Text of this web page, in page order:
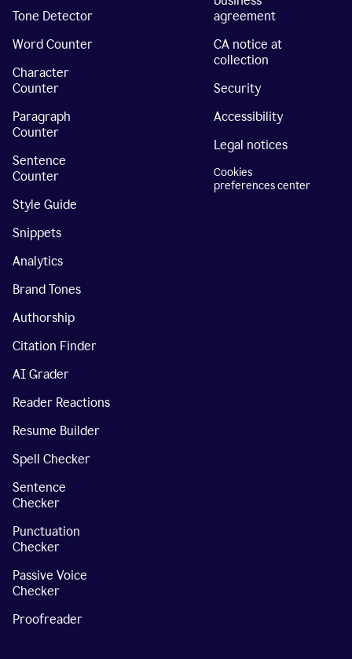
Tone Detector
Word Counter
Character
Counter
Paragraph
Counter
Sentence
Counter
Style Guide
Snippets
Analytics
Brand Tones
Authorship
Citation Finder
AI Grader
Reader Reactions
Resume Builder
Spell Checker
Sentence
Checker
Punctuation
Checker
Passive Voice
Checker
Proofreader
agreement
CA notice at
collection
Security
Accessibility
Legal notices
Cookies
preferences center